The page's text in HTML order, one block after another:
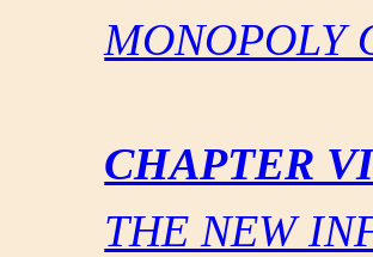
MONOPOLY
CHAPTER
THE NEW